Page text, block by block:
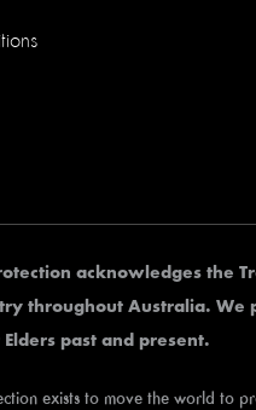
acknowledges the
throughout Australia. We
past and present.
exists to move the world to